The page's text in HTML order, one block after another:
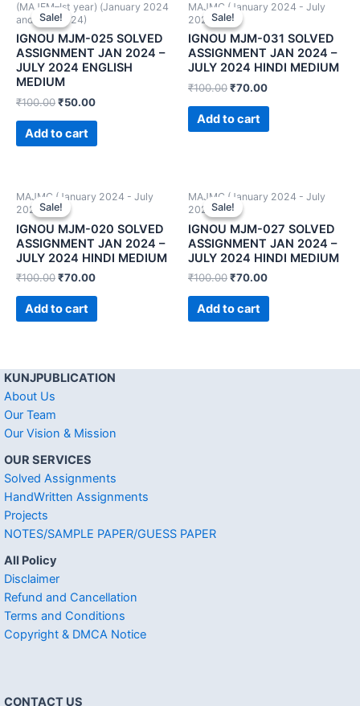
Sale!
Sale!
(MAJEM–Ist year) (January 2024
and July 2024)
IGNOU MJM-025 SOLVED
ASSIGNMENT JAN 2024 –
JULY 2024 ENGLISH
MEDIUM
₹100.00₹50.00
Add to cart
Sale!
Sale!
MAJMC (January 2024 - July
2024)
IGNOU MJM-031 SOLVED
ASSIGNMENT JAN 2024 –
JULY 2024 HINDI MEDIUM
₹100.00₹70.00
Add to cart
Sale!
Sale!
MAJMC (January 2024 - July
2024)
IGNOU MJM-020 SOLVED
ASSIGNMENT JAN 2024 –
JULY 2024 HINDI MEDIUM
₹100.00₹70.00
Add to cart
Sale!
Sale!
MAJMC (January 2024 - July
2024)
IGNOU MJM-027 SOLVED
ASSIGNMENT JAN 2024 –
JULY 2024 HINDI MEDIUM
₹100.00₹70.00
Add to cart
KUNJPUBLICATION
About Us
Our Team
Our Vision & Mission
OUR SERVICES
Solved Assignments
HandWritten Assignments
Projects
NOTES/SAMPLE PAPER/GUESS PAPER
All Policy
Disclaimer
Refund and Cancellation
Terms and Conditions
Copyright & DMCA Notice
CONTACT US